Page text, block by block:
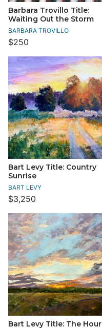
Barbara Trovillo Title:
Waiting Out the Storm
BARBARA TROVILLO
$250
Bart Levy Title: Country
Sunrise
BART LEVY
$3,250
Bart Levy Title: The Hour